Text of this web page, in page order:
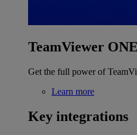
TeamViewer ONE
Get the full power of
Learn more
Key integrations